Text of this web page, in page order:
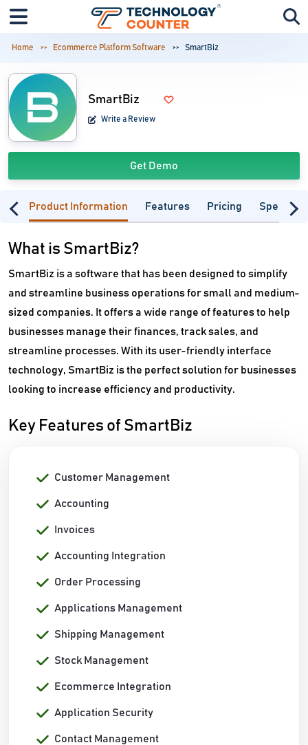
Home Ecommerce Platform Software SmartBiz
SmartBiz
Write a Review
Get Demo
Product Information Features Pricing
What is SmartBiz?
SmartBiz is a software that has been designed to simplify
and streamline business operations for small and medium-
sized companies. It offers a wide range of features to help
businesses manage their finances, track sales, and
streamline processes. With its user-friendly interface
technology, SmartBiz is the perfect solution for businesses
looking to increase efficiency and productivity.
Key Features of SmartBiz
Customer Management
Accounting
Invoices
Accounting Integration
Order Processing
Applications Management
Shipping Management
Stock Management
Ecommerce Integration
Application Security
Contact Management